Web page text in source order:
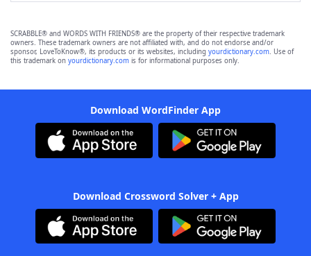
SCRABBLE® and WORDS WITH FRIENDS® are the property of their respective trademark
owners. These trademark owners are not affiliated with, and do not endorse and/or
sponsor, LoveToKnow®, its products or its websites, including yourdictionary.com. Use of
this trademark on yourdictionary.com is for informational purposes only.
Download WordFinder App
Download Crossword Solver + App